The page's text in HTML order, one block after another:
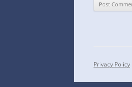
Privacy Policy